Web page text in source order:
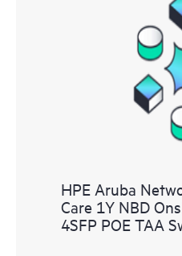
HPE Aruba
Care 1Y NBD
4SFP POE TAA